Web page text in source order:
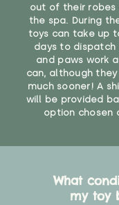
out of their robes
the spa. During
toys can take up
days to dispatch
and paws work
can, although
much sooner! A
will be provided
option chosen
What
my toy